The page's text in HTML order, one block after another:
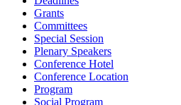
Grants
Committees
Special Session
Plenary Speakers
Conference Hotel
Conference Location
Program
Social Program